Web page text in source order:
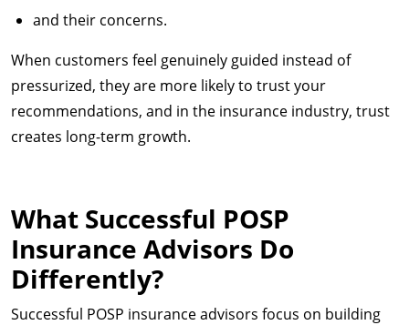
and their concerns.
When customers feel genuinely guided instead of
pressurized, they are more likely to trust your
recommendations, and in the insurance industry, trust
creates long-term growth.
What Successful POSP
Insurance Advisors Do
Differently?
Successful POSP insurance advisors focus on building